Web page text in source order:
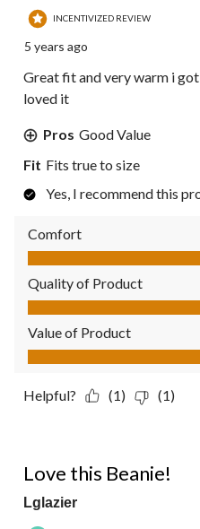
INCENTIVIZED REVIEW
5 years ago
Great fit and very warm i
loved it
Pros Good Value
Fit Fits true to size
Yes, I recommend this
Comfort
Comfort, 5.0 out of 5
Quality of Product
Quality of Product, 5.0 out
Value of Product
Value of Product, 5.0 out of 5
Helpful? (1) (1)
Love this Beanie!
Lglazier